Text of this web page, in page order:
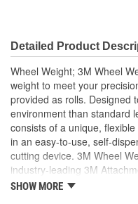
Detailed Product
Wheel Weight; 3M Wheel
weight to meet your
provided as rolls. Designed
environment than standard
consists of a unique,
in an easy-to-use, self-
cutting device. 3M Wheel
industry-leading 3M
attachment. 3M's tape
SHOW MORE